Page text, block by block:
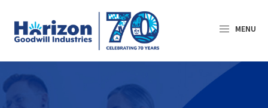
primary
main
Horizon
Goodwill
Industries
MENU